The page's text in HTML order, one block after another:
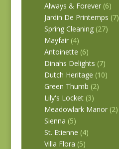
Always & Forever (6)
Jardin De Printemps (7)
Spring Cleaning (27)
Mayfair (4)
Antoinette (6)
Dinahs Delights (7)
Dutch Heritage (10)
Green Thumb (2)
Lily's Locket (3)
Meadowlark Manor (2)
Sienna (5)
St. Etienne (4)
Villa Flora (5)